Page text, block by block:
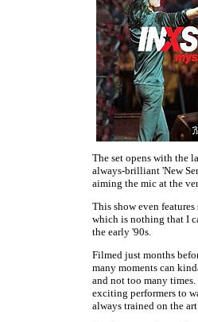
The set opens with the
always-brilliant 'New
aiming the mic at the
This show even
which is nothing that I
the early '90s.
Filmed just months
many moments can
and not too many
exciting performers to
always trained on the